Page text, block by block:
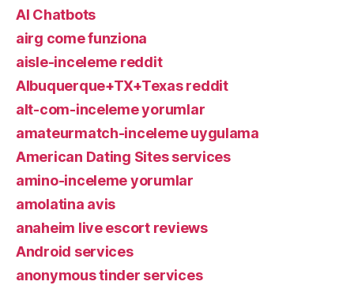
AI Chatbots
airg come funziona
aisle-inceleme reddit
Albuquerque+TX+Texas reddit
alt-com-inceleme yorumlar
amateurmatch-inceleme uygulama
American Dating Sites services
amino-inceleme yorumlar
amolatina avis
anaheim live escort reviews
Android services
anonymous tinder services